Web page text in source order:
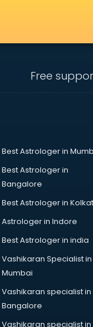
Free
Best Astrologer in
Best Astrologer in
Bangalore
Best Astrologer in
Astrologer in Indore
Best Astrologer in india
Vashikaran Specialist in
Mumbai
Vashikaran specialist in
Bangalore
Vashikaran specialist in